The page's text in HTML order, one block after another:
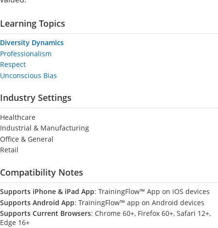
Learning Topics
Diversity Dynamics
Professionalism
Respect
Unconscious Bias
Industry Settings
Healthcare
Industrial & Manufacturing
Office & General
Retail
Compatibility Notes
Supports iPhone & iPad App: TrainingFlow™ App on iOS devices
Supports Android App: TrainingFlow™ app on Android devices
Supports Current Browsers: Chrome 60+, Firefox 60+, Safari 12+,
Edge 16+